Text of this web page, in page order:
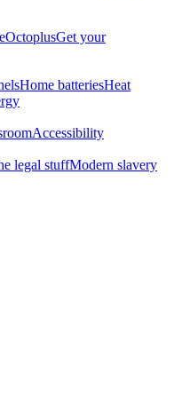
OctoplusGet your
Home batteriesHeat
Accessibility
legal stuffModern slavery